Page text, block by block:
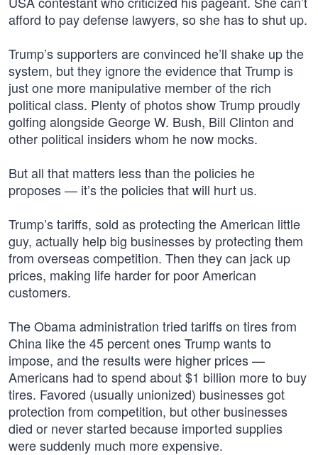
afford to pay defense lawyers, so she has to shut up.
Trump’s supporters are convinced he’ll shake up the
system, but they ignore the evidence that Trump is
just one more manipulative member of the rich
political class. Plenty of photos show Trump proudly
golfing alongside George W. Bush, Bill Clinton and
other political insiders whom he now mocks.
But all that matters less than the policies he
proposes — it’s the policies that will hurt us.
Trump’s tariffs, sold as protecting the American little
guy, actually help big businesses by protecting them
from overseas competition. Then they can jack up
prices, making life harder for poor American
customers.
The Obama administration tried tariffs on tires from
China like the 45 percent ones Trump wants to
impose, and the results were higher prices —
Americans had to spend about $1 billion more to buy
tires. Favored (usually unionized) businesses got
protection from competition, but other businesses
died or never started because imported supplies
were suddenly much more expensive.